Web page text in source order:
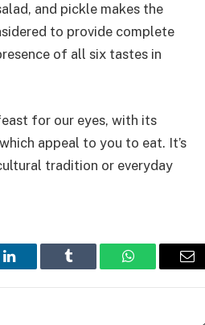
and pickle makes the
to provide complete
of all six tastes in
for our eyes, with its
appeal to you to eat. It’s
tradition or everyday
LinkedIn Tumblr WhatsApp